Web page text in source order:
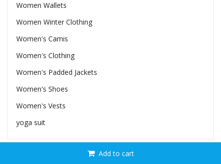
Add to cart
Women Wallets
Women Winter Clothing
Women's Camis
Women's Clothing
Women's Padded Jackets
Women's Shoes
Women's Vests
yoga suit